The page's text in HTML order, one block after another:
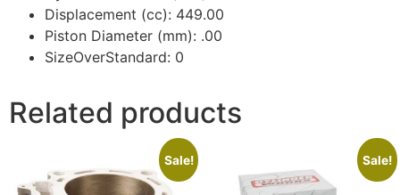
Displacement (cc): 449.00
Piston Diameter (mm): .00
SizeOverStandard: 0
Related products
Sale! Sale!